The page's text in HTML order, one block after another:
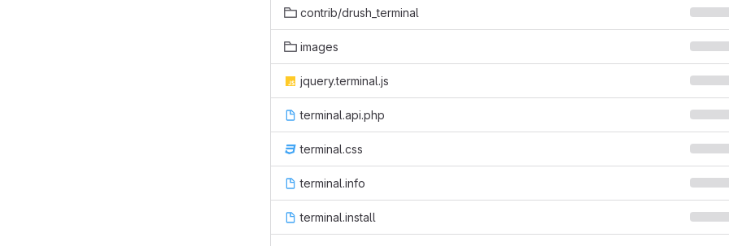
contrib/drush_terminal
images
jquery.terminal.js
terminal.api.php
terminal.css
terminal.info
terminal.install